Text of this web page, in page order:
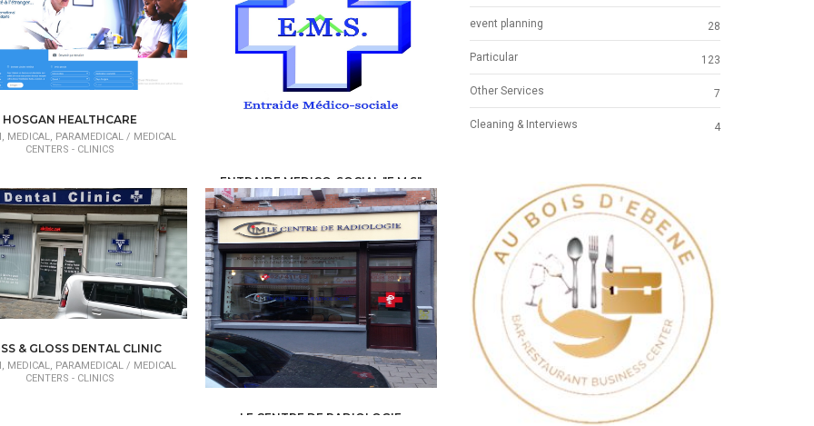
HOSGAN HEALTHCARE
MEDICAL, PARAMEDICAL / MEDICAL
CENTERS - CLINICS
ENTRAIDE MEDICO-SOCIAL "E.M.S"
HEALTH, MEDICAL, PARAMEDICAL /MEDICAL
CENTERS - CLINICS
& GLOSS DENTAL CLINIC
MEDICAL, PARAMEDICAL / MEDICAL
CENTERS - CLINICS
LE CENTRE DE RADIOLOGIE
event planning 28
Particular 123
Other Services 7
Cleaning & Interviews 4
Previous Next